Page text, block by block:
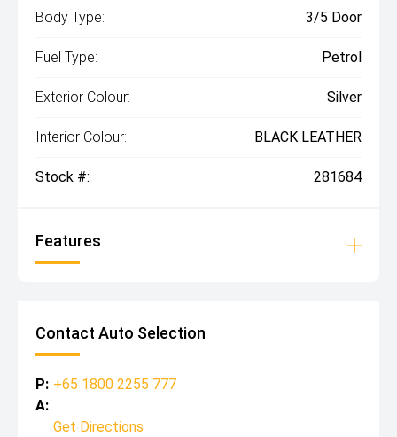
Body Type: 3/5 Door
Fuel Type: Petrol
Exterior Colour: Silver
Interior Colour: BLACK LEATHER
Stock #: 281684
Features
Contact Auto Selection
P: +65 1800 2255 777
A:
Get Directions